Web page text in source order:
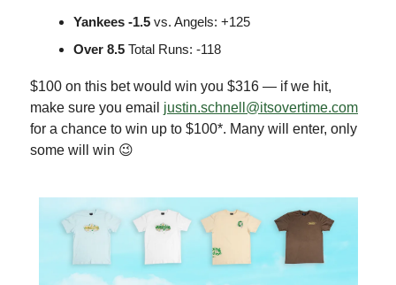
Yankees -1.5 vs. Angels: +125
Over 8.5 Total Runs: -118
$100 on this bet would win you $316 — if we hit,
make sure you email justin.schnell@itsovertime.com
for a chance to win up to $100*. Many will enter, only
some will win 😉